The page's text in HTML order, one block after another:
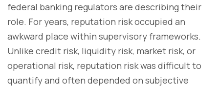
federal banking regulators are describing their
role. For years, reputation risk occupied an
awkward place within supervisory frameworks.
Unlike credit risk, liquidity risk, market risk, or
operational risk, reputation risk was difficult to
quantify and often depended on subjective